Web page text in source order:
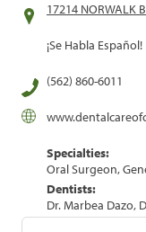
17214 NORWALK
¡Se Habla Español!
(562) 860-6011
Specialties:
Oral Surgeon,
Dentists:
Dr. Marbea Dazo,